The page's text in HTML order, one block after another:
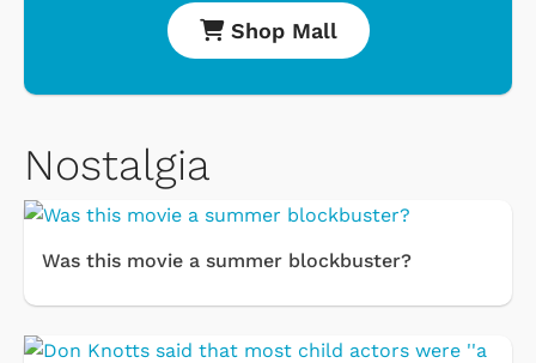
Shop Mall
Nostalgia
Was this movie a summer blockbuster?